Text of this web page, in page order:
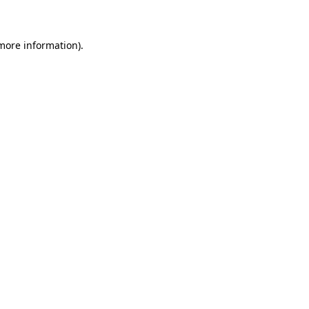
information).